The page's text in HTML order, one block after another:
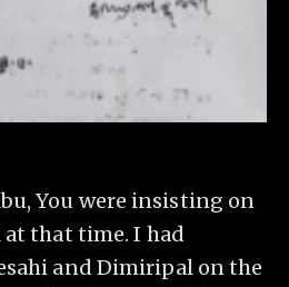
You were insisting on
that time. I had
and Dimiripal on the